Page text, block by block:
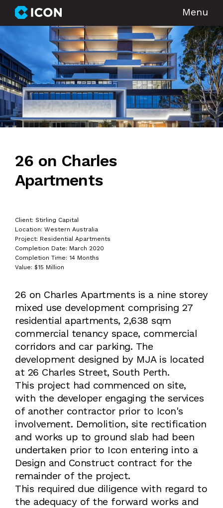
Menu
26 on Charles
Apartments
Client: Stirling Capital
Location: Western Australia
Project: Residential Apartments
Completion Date: March 2020
Completion Time: 14 Months
Value: $15 Million
26 on Charles Apartments is a nine storey
mixed use development comprising 27
residential apartments, 2,638 sqm
commercial tenancy space, commercial
corridors and car parking. The
development designed by MJA is located
at 26 Charles Street, South Perth.
This project had commenced on site,
with the developer engaging the services
of another contractor prior to Icon's
involvement. Demolition, site rectification
and works up to ground slab had been
undertaken prior to Icon entering into a
Design and Construct contract for the
remainder of the project.
This required due diligence with regard to
the adequacy of the forward works and